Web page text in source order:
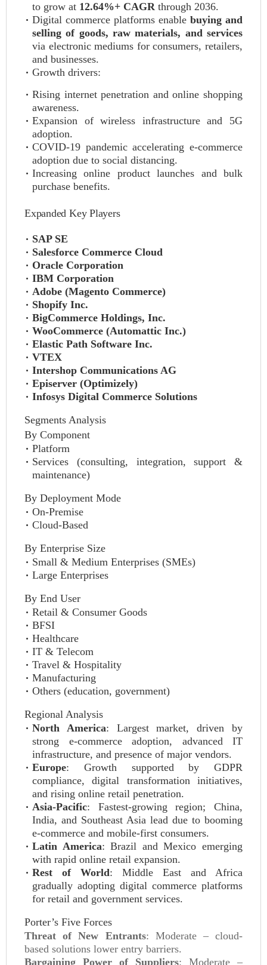
to grow at 12.64%+ CAGR through 2036.
Digital commerce platforms enable buying and
selling of goods, raw materials, and services
via electronic mediums for consumers, retailers,
and businesses.
Growth drivers:
Rising internet penetration and online shopping
awareness.
Expansion of wireless infrastructure and 5G
adoption.
COVID-19 pandemic accelerating e-commerce
adoption due to social distancing.
Increasing online product launches and bulk
purchase benefits.
Expanded Key Players
SAP SE
Salesforce Commerce Cloud
Oracle Corporation
IBM Corporation
Adobe (Magento Commerce)
Shopify Inc.
BigCommerce Holdings, Inc.
WooCommerce (Automattic Inc.)
Elastic Path Software Inc.
VTEX
Intershop Communications AG
Episerver (Optimizely)
Infosys Digital Commerce Solutions
Segments Analysis
By Component
Platform
Services (consulting, integration, support &
maintenance)
By Deployment Mode
On-Premise
Cloud-Based
By Enterprise Size
Small & Medium Enterprises (SMEs)
Large Enterprises
By End User
Retail & Consumer Goods
BFSI
Healthcare
IT & Telecom
Travel & Hospitality
Manufacturing
Others (education, government)
Regional Analysis
North America: Largest market, driven by
strong e-commerce adoption, advanced IT
infrastructure, and presence of major vendors.
Europe: Growth supported by GDPR
compliance, digital transformation initiatives,
and rising online retail penetration.
Asia-Pacific: Fastest-growing region; China,
India, and Southeast Asia lead due to booming
e-commerce and mobile-first consumers.
Latin America: Brazil and Mexico emerging
with rapid online retail expansion.
Rest of World: Middle East and Africa
gradually adopting digital commerce platforms
for retail and government services.
Porter’s Five Forces
Threat of New Entrants: Moderate – cloud-
based solutions lower entry barriers.
Bargaining Power of Suppliers: Moderate –